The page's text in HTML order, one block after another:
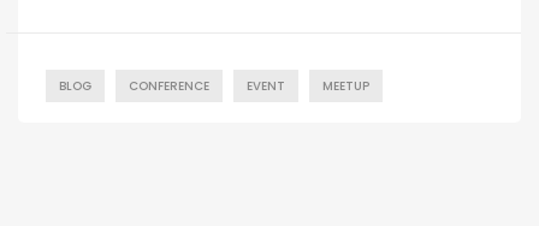
BLOG CONFERENCE EVENT MEETUP